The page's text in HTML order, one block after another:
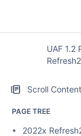
UAF 1.2
Refresh2
Scroll
PAGE TREE
2022x